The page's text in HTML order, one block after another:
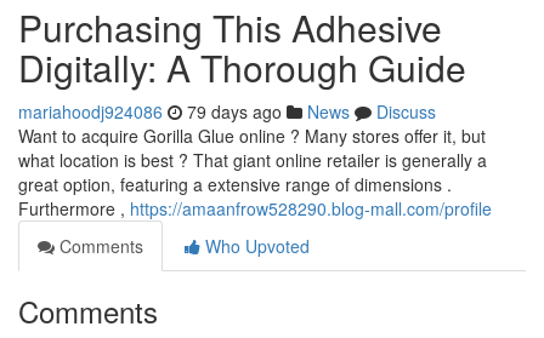
Purchasing This Adhesive
Digitally: A Thorough Guide
mariahoodj924086 79 days ago News
Discuss
Want to acquire Gorilla Glue online ? Many stores offer it, but
what location is best ? That giant online retailer is generally a
great option, featuring a extensive range of dimensions .
Furthermore , https://amaanfrow528290.blog-mall.com/profile
Comments
Who Upvoted
Comments